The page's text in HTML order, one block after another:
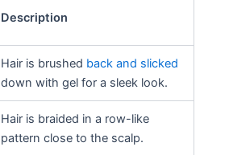
Description
Hair is brushed back and slicked
down with gel for a sleek look.
Hair is braided in a row-like
pattern close to the scalp.